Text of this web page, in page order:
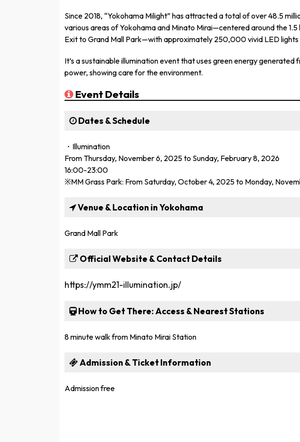
Since 2018, “Yokohama Milight” has attracted a total of over 48.5
various areas of Yokohama and Minato Mirai—centered around the
Exit to Grand Mall Park—with approximately 250,000 vivid LED lights
It’s a sustainable illumination event that uses green energy generated
power, showing care for the environment.
Event Details
Dates & Schedule
・Illumination
From Thursday, November 6, 2025 to Sunday, February 8, 2026
16:00-23:00
※MM Grass Park: From Saturday, October 4, 2025 to Monday,
Venue & Location in Yokohama
Grand Mall Park
Official Website & Contact Details
https://ymm21-illumination.jp/
How to Get There: Access & Nearest Stations
8 minute walk from Minato Mirai Station
Admission & Ticket Information
Admission free